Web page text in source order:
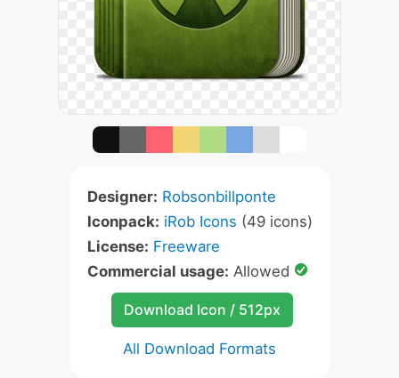
Designer: Robsonbillponte
Iconpack: iRob Icons (49 icons)
License: Freeware
Commercial usage: Allowed
Download Icon / 512px
All Download Formats